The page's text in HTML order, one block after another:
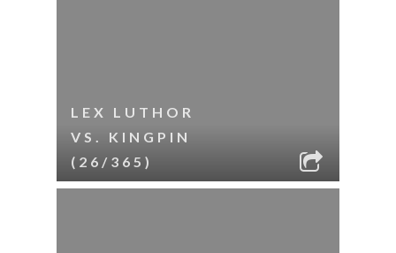
LEX LUTHOR
VS. KINGPIN
(26/365)